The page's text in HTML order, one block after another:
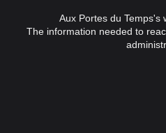
Aux Portes du Temps's
The information needed to